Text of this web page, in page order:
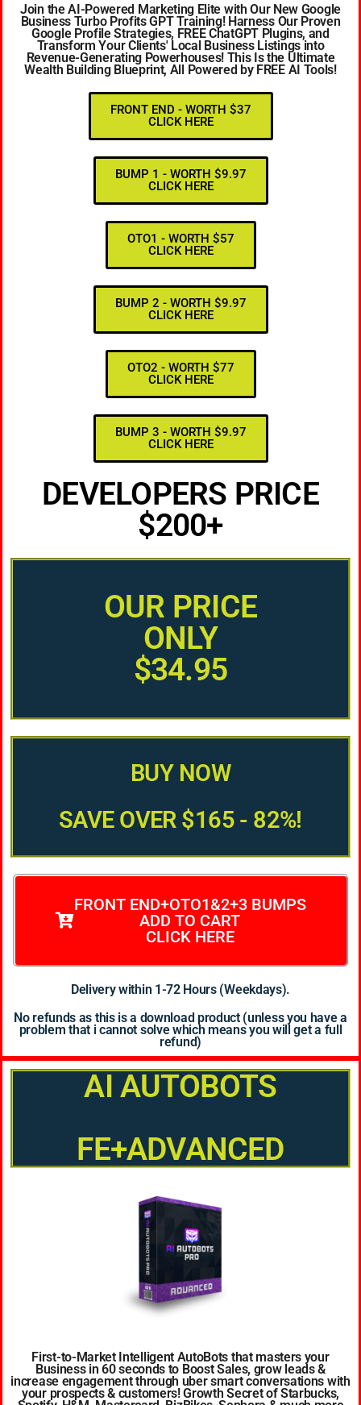
Join the AI-Powered Marketing Elite with Our New Google
Business Turbo Profits GPT Training! Harness Our Proven
Google Profile Strategies, FREE ChatGPT Plugins, and
Transform Your Clients' Local Business Listings into
Revenue-Generating Powerhouses! This Is the Ultimate
Wealth Building Blueprint, All Powered by FREE AI Tools!
FRONT END - WORTH $37
CLICK HERE
BUMP 1 - WORTH $9.97
CLICK HERE
OTO1 - WORTH $57
CLICK HERE
BUMP 2 - WORTH $9.97
CLICK HERE
OTO2 - WORTH $77
CLICK HERE
BUMP 3 - WORTH $9.97
CLICK HERE
DEVELOPERS PRICE
$200+
OUR PRICE
ONLY
$34.95
BUY NOW
SAVE OVER $165 - 82%!
FRONT END+OTO1&2+3 BUMPS
ADD TO CART
CLICK HERE
Delivery within 1-72 Hours (Weekdays).
No refunds as this is a download product (unless you have a
problem that i cannot solve which means you will get a full
refund)
AI AUTOBOTS
FE+ADVANCED
First-to-Market Intelligent AutoBots that masters your
Business in 60 seconds to Boost Sales, grow leads &
increase engagement through uber smart conversations with
your prospects & customers! Growth Secret of Starbucks,